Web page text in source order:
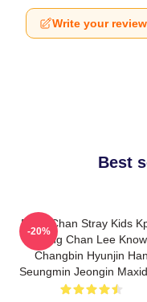
Write your review
Best
Bang Chan Stray Kids
Bang Chan Lee Know
Changbin Hyunjin Han
Seungmin Jeongin
-20%